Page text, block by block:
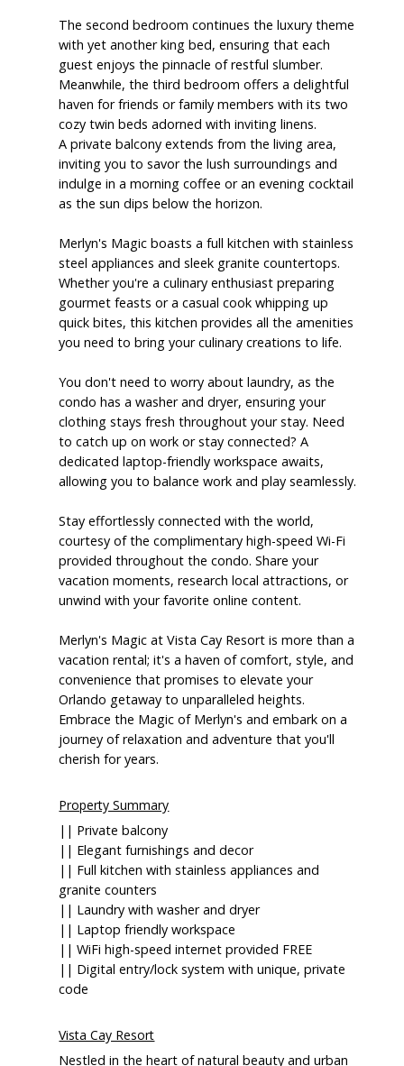
The second bedroom continues the luxury theme
with yet another king bed, ensuring that each
guest enjoys the pinnacle of restful slumber.
Meanwhile, the third bedroom offers a delightful
haven for friends or family members with its two
cozy twin beds adorned with inviting linens.
A private balcony extends from the living area,
inviting you to savor the lush surroundings and
indulge in a morning coffee or an evening cocktail
as the sun dips below the horizon.
Merlyn's Magic boasts a full kitchen with stainless
steel appliances and sleek granite countertops.
Whether you're a culinary enthusiast preparing
gourmet feasts or a casual cook whipping up
quick bites, this kitchen provides all the amenities
you need to bring your culinary creations to life.
You don't need to worry about laundry, as the
condo has a washer and dryer, ensuring your
clothing stays fresh throughout your stay. Need
to catch up on work or stay connected? A
dedicated laptop-friendly workspace awaits,
allowing you to balance work and play seamlessly.
Stay effortlessly connected with the world,
courtesy of the complimentary high-speed Wi-Fi
provided throughout the condo. Share your
vacation moments, research local attractions, or
unwind with your favorite online content.
Merlyn's Magic at Vista Cay Resort is more than a
vacation rental; it's a haven of comfort, style, and
convenience that promises to elevate your
Orlando getaway to unparalleled heights.
Embrace the Magic of Merlyn's and embark on a
journey of relaxation and adventure that you'll
cherish for years.
Property Summary
|| Private balcony
|| Elegant furnishings and decor
|| Full kitchen with stainless appliances and
granite counters
|| Laundry with washer and dryer
|| Laptop friendly workspace
|| WiFi high-speed internet provided FREE
|| Digital entry/lock system with unique, private
code
Vista Cay Resort
Nestled in the heart of natural beauty and urban